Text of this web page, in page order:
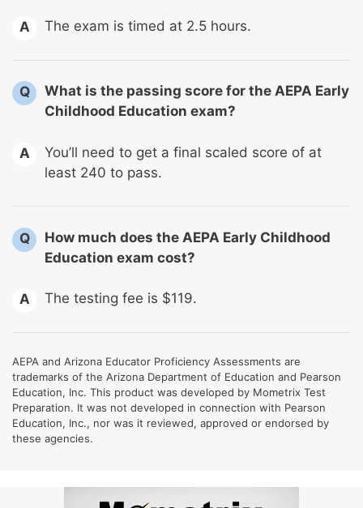
A The exam is timed at 2.5 hours.
Q
What is the passing score for the AEPA Early
Childhood Education exam?
A
You’ll need to get a final scaled score of at
least 240 to pass.
Q
How much does the AEPA Early Childhood
Education exam cost?
A The testing fee is $119.
AEPA and Arizona Educator Proficiency Assessments are
trademarks of the Arizona Department of Education and Pearson
Education, Inc. This product was developed by Mometrix Test
Preparation. It was not developed in connection with Pearson
Education, Inc., nor was it reviewed, approved or endorsed by
these agencies.